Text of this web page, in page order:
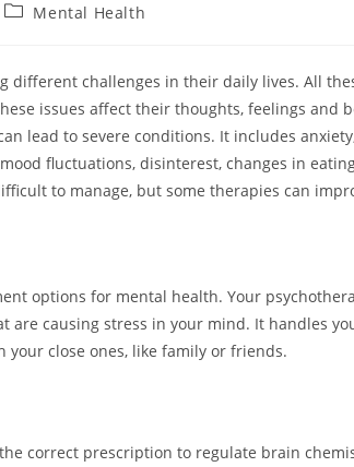
Mental Health
different challenges in their daily lives. All
issues affect their thoughts, feelings and
lead to severe conditions. It includes
fluctuations, disinterest, changes in
to manage, but some therapies can
options for mental health. Your
are causing stress in your mind. It handles
your close ones, like family or friends.
correct prescription to regulate brain